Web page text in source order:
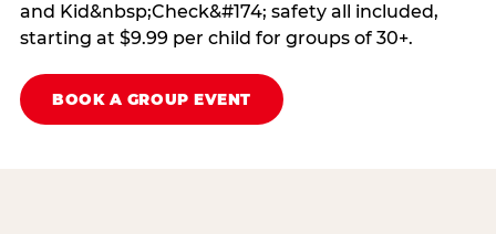
and Kid&nbsp;Check&#174; safety all included,
starting at $9.99 per child for groups of 30+.
BOOK A GROUP EVENT